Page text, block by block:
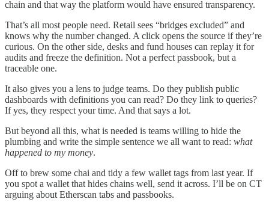
chain and that way the platform would have ensured transparency.
That’s all most people need. Retail sees “bridges excluded” and
knows why the number changed. A click opens the source if they’re
curious. On the other side, desks and fund houses can replay it for
audits and freeze the definition. Not a perfect passbook, but a
traceable one.
It also gives you a lens to judge teams. Do they publish public
dashboards with definitions you can read? Do they link to queries?
If yes, they respect your time. And that says a lot.
But beyond all this, what is needed is teams willing to hide the
plumbing and write the simple sentence we all want to read: what
happened to my money.
Off to brew some chai and tidy a few wallet tags from last year. If
you spot a wallet that hides chains well, send it across. I’ll be on CT
arguing about Etherscan tabs and passbooks.